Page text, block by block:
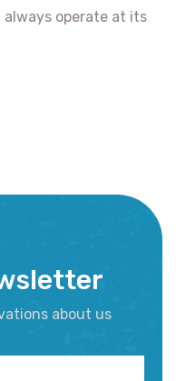
operate at its
about us